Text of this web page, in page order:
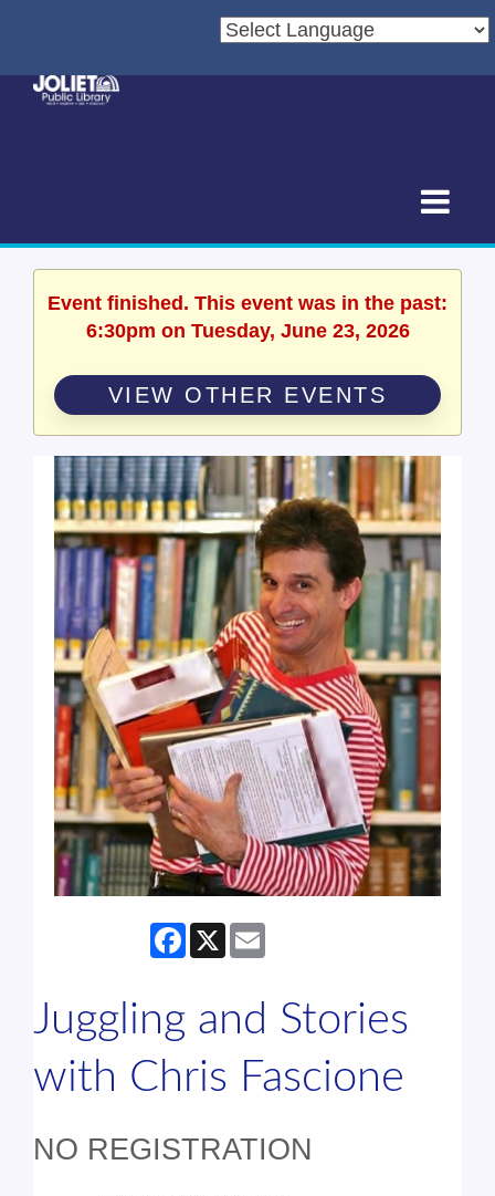
Event finished. This event was in the past:
6:30pm on Tuesday, June 23, 2026
VIEW OTHER EVENTS
Facebook
X
Juggling and Stories
with Chris Fascione
NO REGISTRATION